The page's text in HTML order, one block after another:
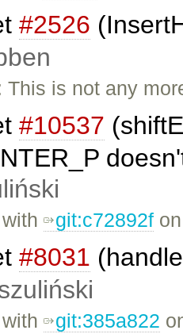
#2526
This is not any
#10537
with git:c72892f
#8031
with git:385a822